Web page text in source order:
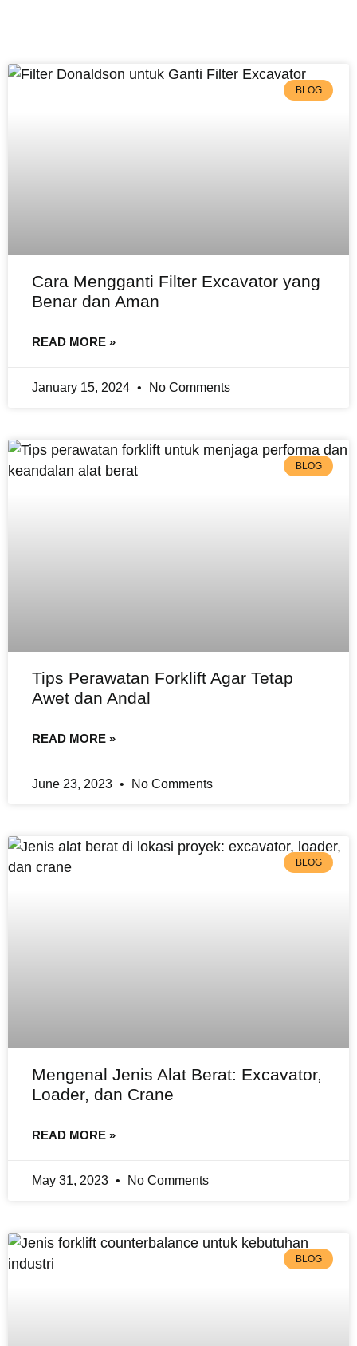
BLOG
Cara Mengganti Filter Excavator yang
Benar dan Aman
READ MORE »
January 15, 2024 No Comments
BLOG
Tips Perawatan Forklift Agar Tetap
Awet dan Andal
READ MORE »
June 23, 2023 No Comments
BLOG
Mengenal Jenis Alat Berat: Excavator,
Loader, dan Crane
READ MORE »
May 31, 2023 No Comments
BLOG